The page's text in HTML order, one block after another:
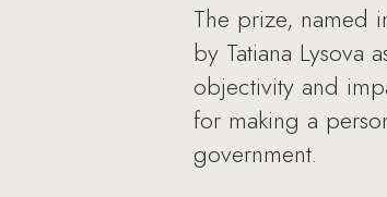
The prize, named
by Tatiana Lysova
objectivity and
for making a
government.